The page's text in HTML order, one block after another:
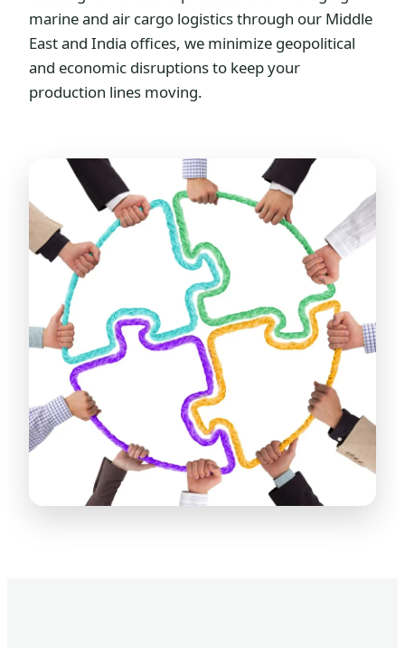
marine and air cargo logistics through our Middle
East and India offices, we minimize geopolitical
and economic disruptions to keep your
production lines moving.